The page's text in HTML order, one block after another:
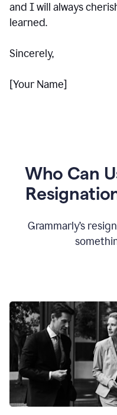
and I will always
learned.
Sincerely,
[Your Name]
Who Can
Grammarly’s